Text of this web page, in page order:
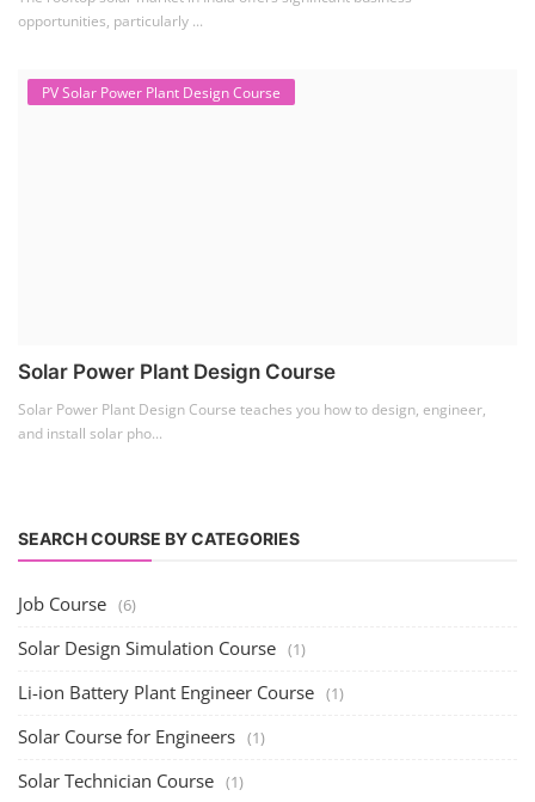
opportunities, particularly ...
PV Solar Power Plant Design Course
Solar Power Plant Design Course
Solar Power Plant Design Course teaches you how to design, engineer,
and install solar pho...
SEARCH COURSE BY CATEGORIES
Job Course (6)
Solar Design Simulation Course (1)
Li-ion Battery Plant Engineer Course (1)
Solar Course for Engineers (1)
Solar Technician Course (1)